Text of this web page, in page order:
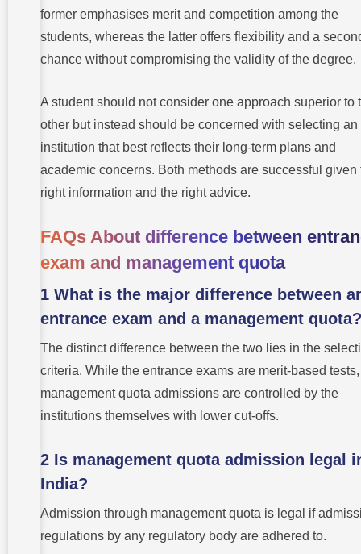
former emphasises merit and competition among the
students, whereas the latter offers flexibility and a
chance without compromising the validity of the degree.
A student should not consider one approach superior to
other but instead should be concerned with selecting an
institution that best reflects their long-term plans and
academic concerns. Both methods are successful given
right information and the right advice.
FAQs About difference between
exam and management quota
1 What is the major difference between
entrance exam and a management quota?
The distinct difference between the two lies in the
criteria. While the entrance exams are merit-based
management quota admissions are controlled by the
institutions themselves with lower cut-offs.
2 Is management quota admission legal
India?
Admission through management quota is legal if
regulations by any regulatory body are adhered to.